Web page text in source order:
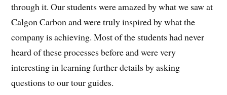
through it. Our students were amazed by what we saw at
Calgon Carbon and were truly inspired by what the
company is achieving. Most of the students had never
heard of these processes before and were very
interesting in learning further details by asking
questions to our tour guides.